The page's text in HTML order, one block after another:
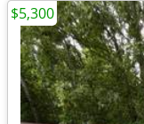
$5,300